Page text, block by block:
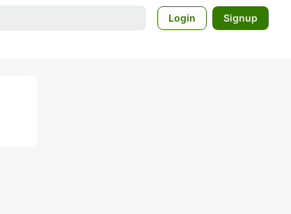
Login Signup